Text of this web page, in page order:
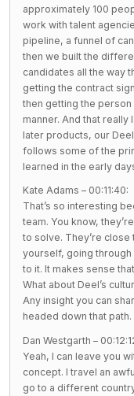
approximately 100
work with talent
pipeline, a funnel of
then we built the
candidates all the way
getting the contract
then getting the
manner. And that
later products, our
follows some of the
learned in the early
Kate Adams – 00:11:40:
That’s so interesting
team. You know,
to solve. They’re
yourself, going through
to it. It makes sense
What about Deel’s
Any insight you can
headed down that path.
Dan Westgarth –
Yeah, I can leave you
concept. I travel an
go to a different